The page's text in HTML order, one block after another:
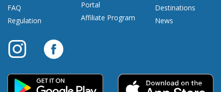
FAQ
Regulation
Portal
Affiliate Program
Destinations
News